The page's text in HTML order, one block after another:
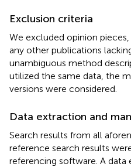
Exclusion criteria
We excluded opinion
any other publications
unambiguous method
utilized the same data, the
versions were considered.
Data extraction and
Search results from all
reference search results
referencing software. A